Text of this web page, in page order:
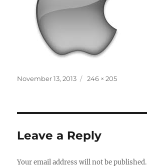
Posted
November 13, 2013
Full
246 × 205
Leave a Reply
Your email address will not be published.